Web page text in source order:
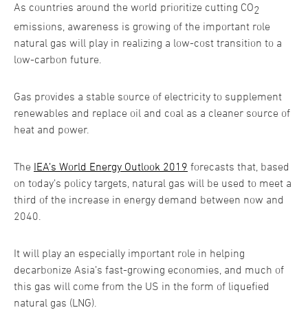
As countries around the world prioritize cutting CO2
emissions, awareness is growing of the important role
natural gas will play in realizing a low-cost transition to a
low-carbon future.
Gas provides a stable source of electricity to supplement
renewables and replace oil and coal as a cleaner source of
heat and power.
The IEA’s World Energy Outlook 2019 forecasts that, based
on today’s policy targets, natural gas will be used to meet a
third of the increase in energy demand between now and
2040.
It will play an especially important role in helping
decarbonize Asia’s fast-growing economies, and much of
this gas will come from the US in the form of liquefied
natural gas (LNG).